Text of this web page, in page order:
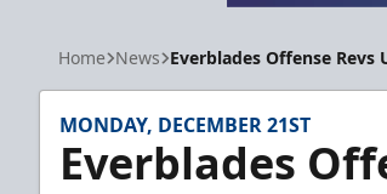
Home News Everblades Offense Revs
MONDAY, DECEMBER 21ST
Everblades